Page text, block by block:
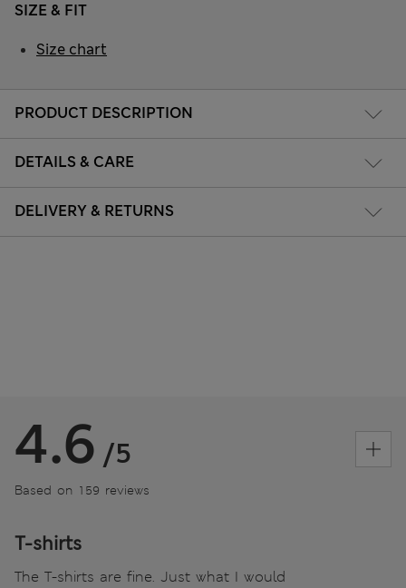
PRODUCT DESCRIPTION
DETAILS & CARE
DELIVERY & RETURNS
SIZE & FIT
Size chart
4.6 /5
Based on 159 reviews
T-shirts
The T-shirts are fine. Just what I would